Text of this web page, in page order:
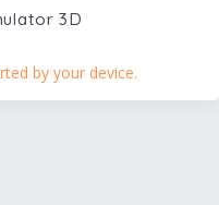
3D
by your device.